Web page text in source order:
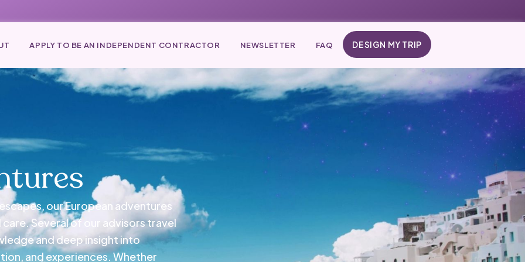
APPLY TO BE AN INDEPENDENT CONTRACTOR NEWSLETTER FAQ DESIGN MY TRIP
our European adventures
Several of our advisors travel
and deep insight into
and experiences. Whether